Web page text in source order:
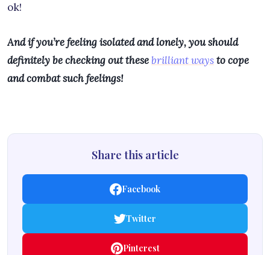
ok!
And if you’re feeling isolated and lonely, you should
definitely be checking out thesebrilliant waysto cope
and combat such feelings!
Share this article
Facebook
Twitter
Pinterest